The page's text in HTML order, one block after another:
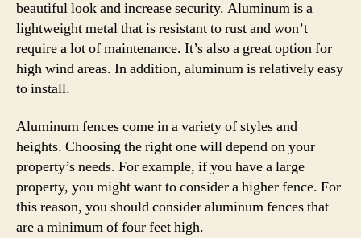
beautiful look and increase security. Aluminum is a
lightweight metal that is resistant to rust and won’t
require a lot of maintenance. It’s also a great option for
high wind areas. In addition, aluminum is relatively easy
to install.
Aluminum fences come in a variety of styles and
heights. Choosing the right one will depend on your
property’s needs. For example, if you have a large
property, you might want to consider a higher fence. For
this reason, you should consider aluminum fences that
are a minimum of four feet high.